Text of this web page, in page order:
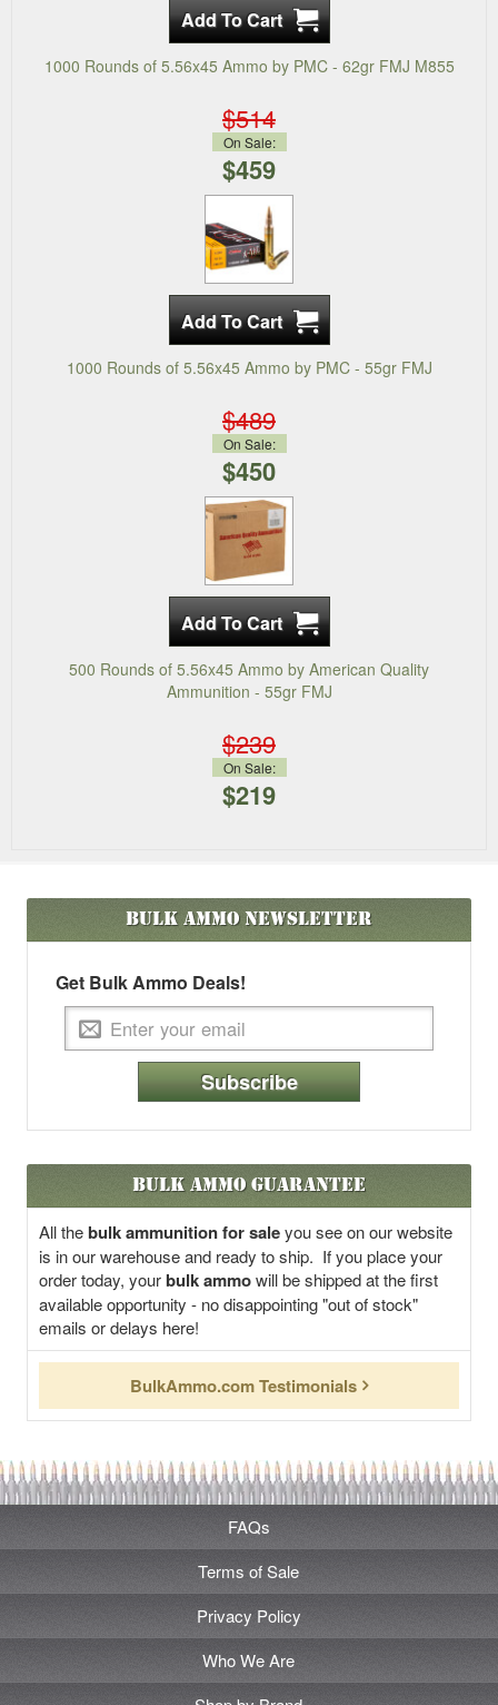
1000 Rounds of 5.56x45 Ammo by PMC - 62gr FMJ M855
$514
On Sale:
$459
1000 Rounds of 5.56x45 Ammo by PMC - 55gr FMJ
$489
On Sale:
$450
500 Rounds of 5.56x45 Ammo by American Quality
Ammunition - 55gr FMJ
$239
On Sale:
$219
Bulk AmmoNewsletter
Get Bulk Ammo Deals!
Subscribe
Bulk Ammo Guarantee
All thebulk ammunition for saleyou see on our website
is in our warehouse and ready to ship. If you place your
order today, yourbulk ammowill be shipped at the first
available opportunity - no disappointing "out of stock"
emails or delays here!
BulkAmmo.com Testimonials
FAQs
Terms of Sale
Privacy Policy
Who We Are